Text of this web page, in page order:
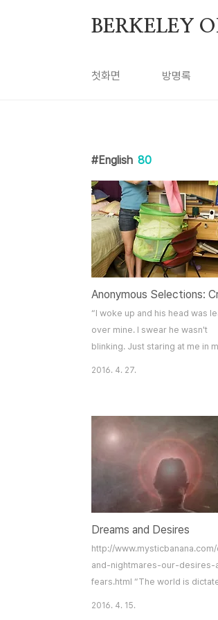
BERKELEY
첫화면 방명록
English 80
“I woke up and his head was
over mine. I swear he wasn't
blinking. Just staring at me in
live in my dorm the entire
of my high school teachers told
this story from his time as an
undergraduate at Cal, and I
wondered how something l..
2016. 4. 27.
Dreams and Desires
http://www.mysticbanana.com/
and-nightmares-our-desires-
fears.html “The world is
2016. 4. 15.